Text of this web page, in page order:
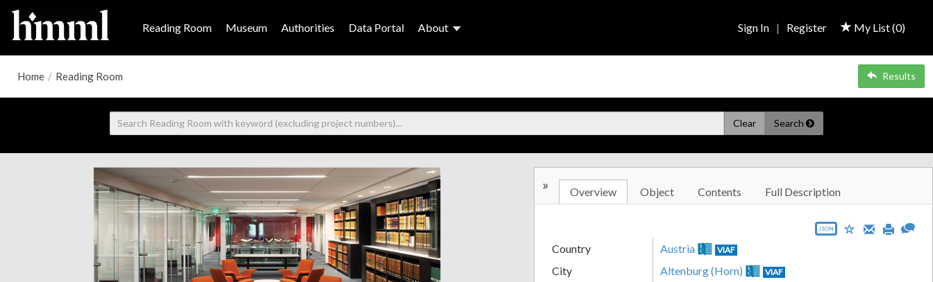
Reading Room Museum Authorities Data Portal About My List (0)
Sign In | Register
Home / Reading Room Results
Clear Search
» Overview Object Contents Full Description
JSON
Country Austria VIAF
City Altenburg (Horn) VIAF